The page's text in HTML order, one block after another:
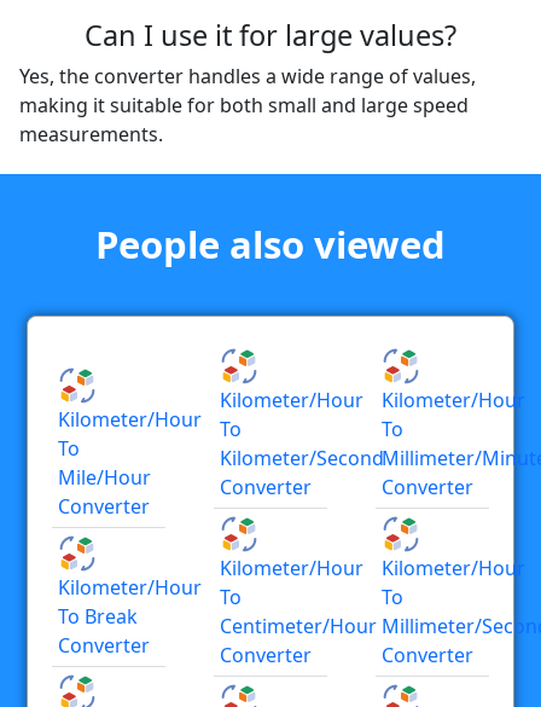
Can I use it for large values?
Yes, the converter handles a wide range of values,
making it suitable for both small and large speed
measurements.
People also viewed
Kilometer/hour
To
Mile/hour
Converter
Kilometer/hour
To Break
Converter
Kilometer/hour
To
Kilometer/second
Converter
Kilometer/hour
To
Centimeter/hour
Converter
Kilometer/hour
To
Millimeter/
Converter
Kilometer/hour
To
Millimeter/
Converter